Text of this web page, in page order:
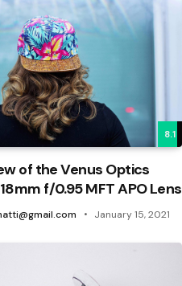
8.1
of the Venus Optics
f/0.95 MFT APO Lens
January 15, 2021